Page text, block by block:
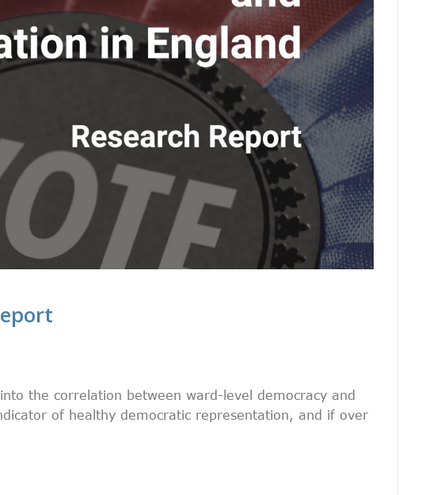
the correlation between ward-level democracy and
of healthy democratic representation, and if over